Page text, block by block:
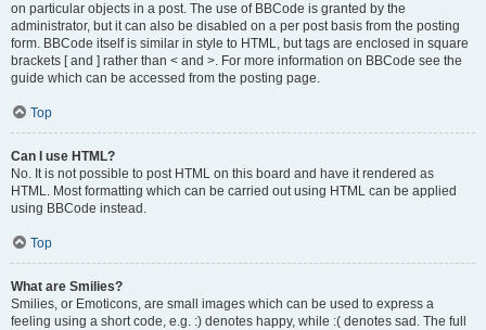
on particular objects in a post. The use of BBCode is granted by the
administrator, but it can also be disabled on a per post basis from the posting
form. BBCode itself is similar in style to HTML, but tags are enclosed in square
brackets [ and ] rather than < and >. For more information on BBCode see the
guide which can be accessed from the posting page.
Top
Can I use HTML?
No. It is not possible to post HTML on this board and have it rendered as
HTML. Most formatting which can be carried out using HTML can be applied
using BBCode instead.
Top
What are Smilies?
Smilies, or Emoticons, are small images which can be used to express a
feeling using a short code, e.g. :) denotes happy, while :( denotes sad. The full